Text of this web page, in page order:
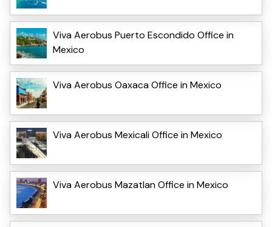
Viva Aerobus Puerto Escondido Office in
Mexico
Viva Aerobus Oaxaca Office in Mexico
Viva Aerobus Mexicali Office in Mexico
Viva Aerobus Mazatlan Office in Mexico